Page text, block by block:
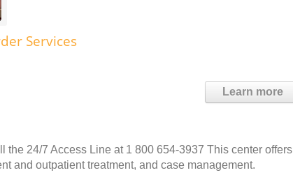
Services
Learn more
24/7 Access Line at 1 800 654-3937 This center offers
and outpatient treatment, and case management.